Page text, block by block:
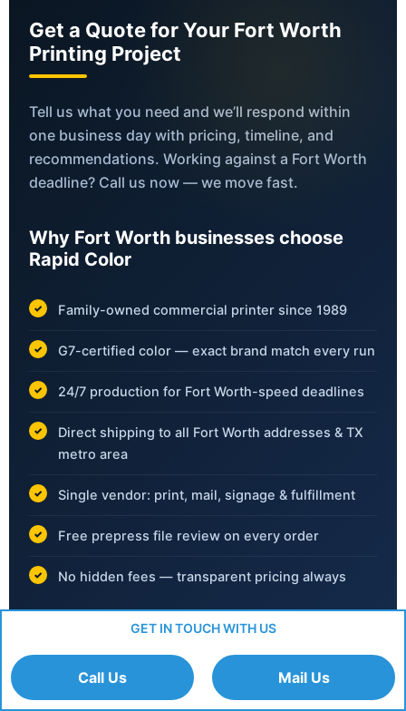
Get a Quote for Your Fort Worth
Printing Project
Tell us what you need and we’ll respond within
one business day with pricing, timeline, and
recommendations. Working against a Fort Worth
deadline? Call us now — we move fast.
Why Fort Worth businesses choose
Rapid Color
Family-owned commercial printer since 1989
G7-certified color — exact brand match every run
24/7 production for Fort Worth-speed deadlines
Direct shipping to all Fort Worth addresses & TX
metro area
Single vendor: print, mail, signage & fulfillment
Free prepress file review on every order
No hidden fees — transparent pricing always
(702) 792-6055
Mon–Fri 8am–6pm PT · info@rapidcolor.com ·Upload Files
GET IN TOUCH WITH US
Call Us Mail Us